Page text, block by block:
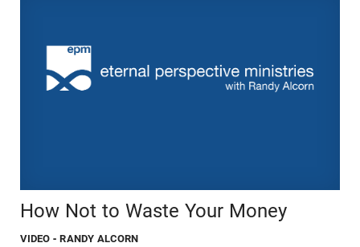
How Not to Waste Your Money
VIDEO - RANDY ALCORN